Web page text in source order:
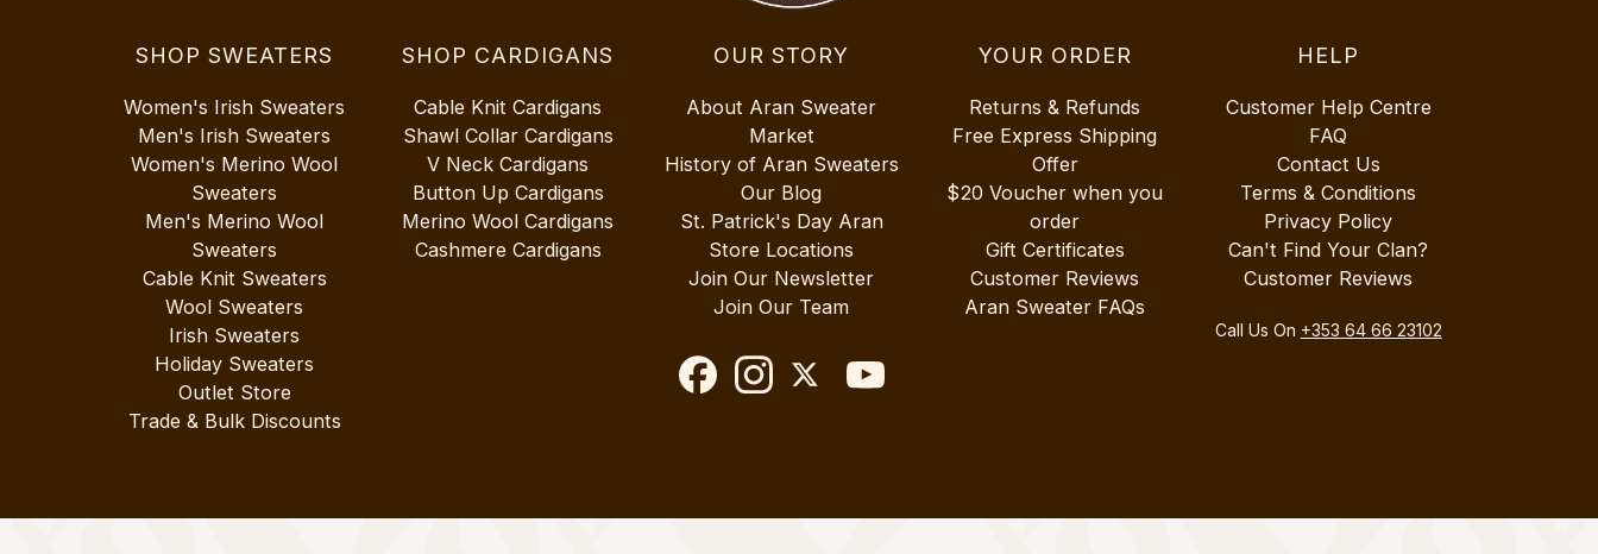
SHOP SWEATERS
Women's Irish Sweaters
Men's Irish Sweaters
Women's Merino Wool
Sweaters
Men's Merino Wool
Sweaters
Cable Knit Sweaters
Wool Sweaters
Irish Sweaters
Holiday Sweaters
Outlet Store
Trade & Bulk Discounts
SHOP CARDIGANS
Cable Knit Cardigans
Shawl Collar Cardigans
V Neck Cardigans
Button Up Cardigans
Merino Wool Cardigans
Cashmere Cardigans
OUR STORY
About Aran Sweater
Market
History of Aran Sweaters
Our Blog
St. Patrick's Day Aran
Store Locations
Join Our Newsletter
Join Our Team
YOUR ORDER
Returns & Refunds
Free Express Shipping
Offer
$20 Voucher when you
order
Gift Certificates
Customer Reviews
Aran Sweater FAQs
HELP
Customer Help Centre
FAQ
Contact Us
Terms & Conditions
Privacy Policy
Can't Find Your Clan?
Customer Reviews
Call Us On +353 64 66 23102